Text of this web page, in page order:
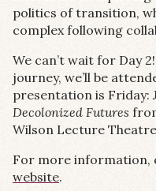
politics of transition,
complex following
We can’t wait for Day
journey, we’ll be
presentation is Friday:
Decolonized Futures
Wilson Lecture
For more information,
website.